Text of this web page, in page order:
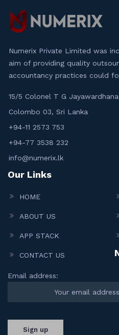
Numerix Private Limited was
aim of providing quality
accountancy practices could
15/5 Colonel T G
Colombo 03, Sri Lanka
+94-11 2573 753
+94-77 3538 232
info@numerix.lk
Our Links
HOME
ABOUT US
APP STACK
CONTACT US
Email address: